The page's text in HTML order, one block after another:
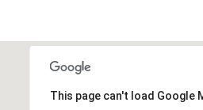
This page can't load Google